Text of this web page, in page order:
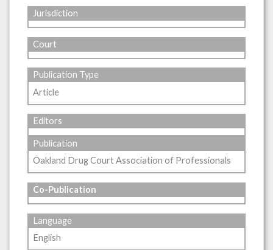
Jurisdiction
Court
Publication Type
Article
Editors
Publication
Oakland Drug Court Association of Professionals
Co-Publication
Language
English